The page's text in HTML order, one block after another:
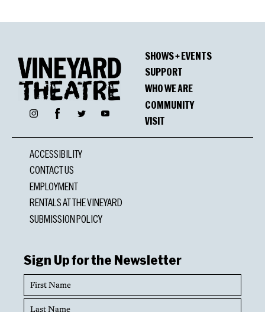
InstagramFacebookTwitter YouTube
SHOWS + EVENTS
SUPPORT
WHO WE ARE
COMMUNITY
VISIT
ACCESSIBILITY
CONTACT US
EMPLOYMENT
RENTALS AT THE VINEYARD
SUBMISSION POLICY
Sign Up for the Newsletter
First
Name
Last
Name